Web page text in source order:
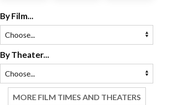
By Film...
By Theater...
MORE FILM TIMES AND THEATERS